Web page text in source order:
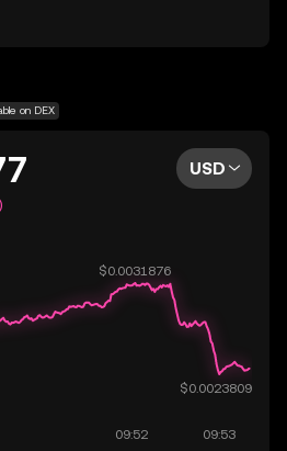
herein are not accessible
recommendations and
on DEX
USD